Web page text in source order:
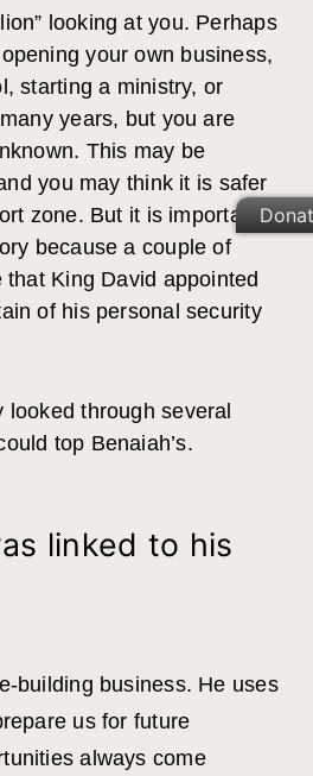
looking at you. Perhaps
your own business,
starting a ministry, or
years, but you are
This may be
you may think it is safer
zone. But it is important to
because a couple of
King David appointed
of his personal security
through several
top Benaiah’s.
linked to his
building business. He uses
us for future
always come